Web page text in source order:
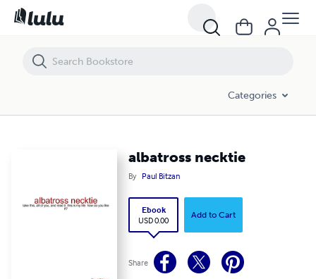
Categories
albatross necktie
By Paul Bitzan
Ebook
USD 0.00
Add to Cart
Share
albatross necktie